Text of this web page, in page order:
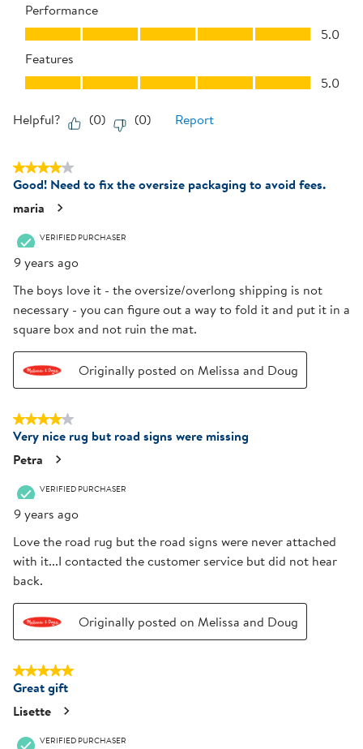
Performance
Performance, 5.0 out of 5
5.0
Features
Features, 5.0 out of 5
5.0
Helpful? (0) (0) Report
4 out of 5 stars.
Good! Need to fix the oversize packaging to avoid fees.
maria
VERIFIED PURCHASER
9 years ago
The boys love it - the oversize/overlong shipping is not
necessary - you can figure out a way to fold it and put it in a
square box and not ruin the mat.
Originally posted on Melissa and Doug
4 out of 5 stars.
Very nice rug but road signs were missing
Petra
VERIFIED PURCHASER
9 years ago
Love the road rug but the road signs were never attached
with it...I contacted the customer service but did not hear
back.
Originally posted on Melissa and Doug
5 out of 5 stars.
Great gift
Lisette
VERIFIED PURCHASER